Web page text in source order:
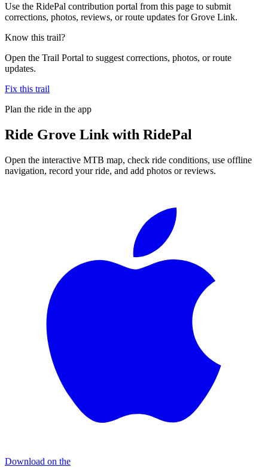
Use the RidePal contribution portal from this page to submit
corrections, photos, reviews, or route updates for Grove Link.
Know this trail?
Open the Trail Portal to suggest corrections, photos, or route
updates.
Fix this trail
Plan the ride in the app
Ride Grove Link with RidePal
Open the interactive MTB map, check ride conditions, use offline
navigation, record your ride, and add photos or reviews.
Download on the